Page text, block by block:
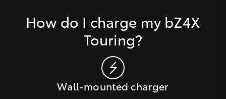
How do I charge my bZ4X
Touring?
Wall-mounted charger